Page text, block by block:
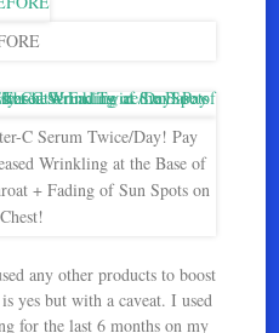
C Serum Twice/Day! Pay
Wrinkling at the Base of
+ Fading of Sun Spots on
any other products to boost
yes but with a caveat. I used
for the last 6 months on my